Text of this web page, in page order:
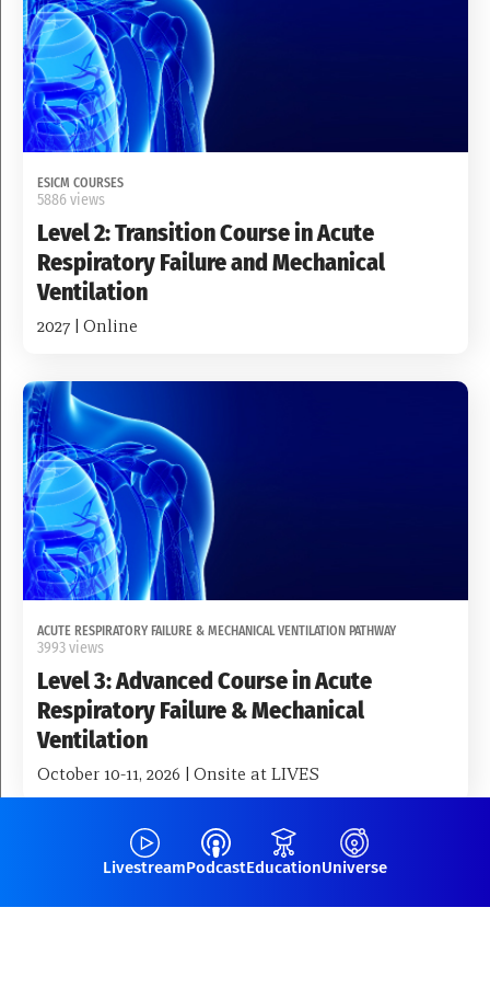
ESICM COURSES
5886 views
Level 2: Transition Course in Acute
Respiratory Failure and Mechanical
Ventilation
2027 | Online
ACUTE RESPIRATORY FAILURE & MECHANICAL VENTILATION PATHWAY
3993 views
Level 3: Advanced Course in Acute
Respiratory Failure & Mechanical
Ventilation
October 10-11, 2026 | Onsite at LIVES
Fellowships
LivestreamPodcastEducationUniverse